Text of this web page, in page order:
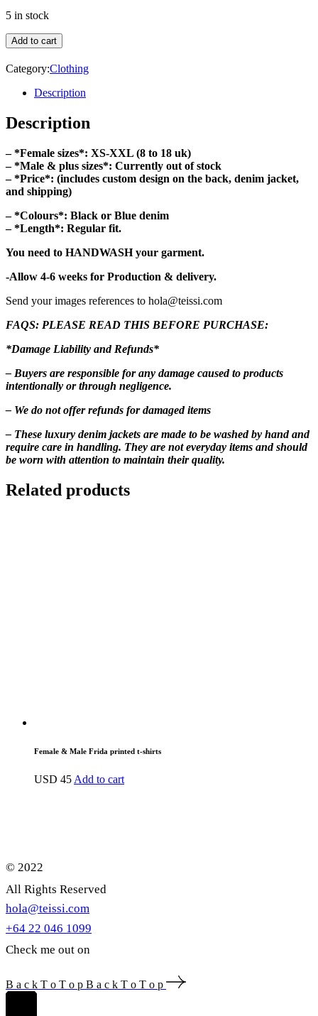
5 in stock
Add to cart
Category:Clothing
Description
Description
– *Female sizes*: XS-XXL (8 to 18 uk)
– *Male & plus sizes*: Currently out of stock
– *Price*: (includes custom design on the back, denim jacket,
and shipping)
– *Colours*: Black or Blue denim
– *Length*: Regular fit.
You need to HANDWASH your garment.
-Allow 4-6 weeks for Production & delivery.
Send your images references to hola@teissi.com
FAQS: PLEASE READ THIS BEFORE PURCHASE:
*Damage Liability and Refunds*
– Buyers are responsible for any damage caused to products
intentionally or through negligence.
– We do not offer refunds for damaged items
– These luxury denim jackets are made to be washed by hand and
require care in handling. They are not everyday items and should
be worn with attention to maintain their quality.
Related products
Female & Male Frida printed t-shirts
USD 45 Add to cart
© 2022
All Rights Reserved
hola@teissi.com
+64 22 046 1099
Check me out on
B a c k T o T o p B a c k T o T o p